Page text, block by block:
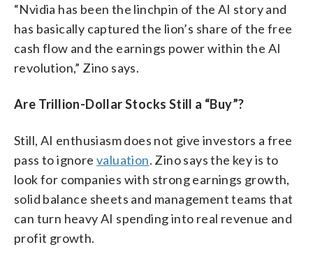
“Nvidia has been the linchpin of the AI story and
has basically captured the lion’s share of the free
cash flow and the earnings power within the AI
revolution,” Zino says.
Are Trillion-Dollar Stocks Still a “Buy”?
Still, AI enthusiasm does not give investors a free
pass to ignorevaluation. Zino says the key is to
look for companies with strong earnings growth,
solid balance sheets and management teams that
can turn heavy AI spending into real revenue and
profit growth.